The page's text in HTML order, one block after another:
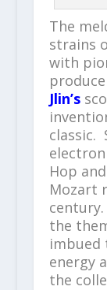
The
strains
with
Jlin’s
classic.
Hop
Mozart
the
imbued
energy
the